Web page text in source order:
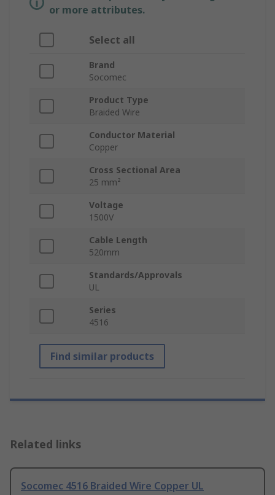
or more attributes.
Select all
Brand
Socomec
Product Type
Braided Wire
Conductor Material
Copper
Cross Sectional Area
25 mm²
Voltage
1500V
Cable Length
520mm
Standards/Approvals
UL
Series
4516
Find similar products
Related links
Socomec 4516 Braided Wire Copper UL